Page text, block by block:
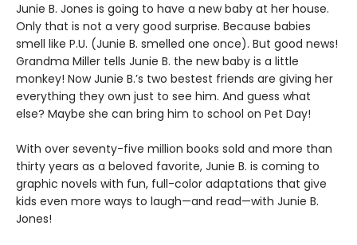
Junie B. Jones is going to have a new baby at her house.
Only that is not a very good surprise. Because babies
smell like P.U. (Junie B. smelled one once). But good news!
Grandma Miller tells Junie B. the new baby is a little
monkey! Now Junie B.’s two bestest friends are giving her
everything they own just to see him. And guess what
else? Maybe she can bring him to school on Pet Day!
With over seventy-five million books sold and more than
thirty years as a beloved favorite, Junie B. is coming to
graphic novels with fun, full-color adaptations that give
kids even more ways to laugh—and read—with Junie B.
Jones!